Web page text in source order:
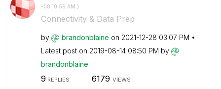
-08 10:56 AM )
Connectivity & Data Prep
by brandonblaine on ‎2021-12-28 03:07 PM
Latest post on ‎2019-08-14 08:50 PM by
brandonblaine
9 REPLIES 6179 VIEWS